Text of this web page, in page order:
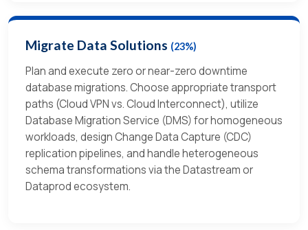
Migrate Data Solutions (23%)
Plan and execute zero or near-zero downtime
database migrations. Choose appropriate transport
paths (Cloud VPN vs. Cloud Interconnect), utilize
Database Migration Service (DMS) for homogeneous
workloads, design Change Data Capture (CDC)
replication pipelines, and handle heterogeneous
schema transformations via the Datastream or
Dataprod ecosystem.